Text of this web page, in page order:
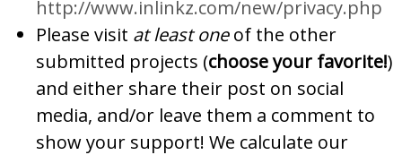
http://www.inlinkz.com/new/privacy.php
Please visit at least oneof the other
submitted projects (choose your favorite!)
and either share their post on social
media, and/or leave them a comment to
show your support! We calculate our